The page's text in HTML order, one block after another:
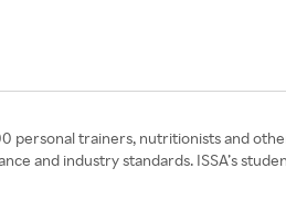
trainers, nutritionists and
and industry standards. ISSA’s